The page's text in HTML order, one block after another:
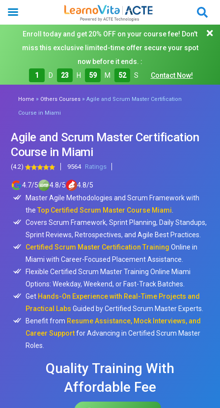
Enroll today and get 20% OFF on your course fee! Don't
miss this exclusive limited-time offer secure your spot
now before it ends. :
1
D 23 H 59 M 50 S Contact Now!
Home » Others Courses »Agile and Scrum Master Certification
Course in Miami
Agile and Scrum Master Certification
Course in Miami
(4.2) 9564 Ratings
4.7/5 4.8/5 4.8/5
Master Agile Methodologies and Scrum Framework with
theTop Certified Scrum Master Course Miami
Covers Scrum Framework, Sprint Planning, Daily Standups,
Sprint Reviews, Retrospectives, and Agile Best Practices.
Certified Scrum Master Certification Training Online in
Miami with Career-Focused Placement Assistance.
Flexible Certified Scrum Master Training Online Miami
Options: Weekday, Weekend, or Fast-Track Batches.
Get Hands-On Experience with Real-Time Projects and
Practical Labs Guided by Certified Scrum Master Experts.
Benefit from Resume Assistance, Mock Interviews, and
Career Supportfor Advancing in Certified Scrum Master
Roles.
Quality Training With
Affordable Fee